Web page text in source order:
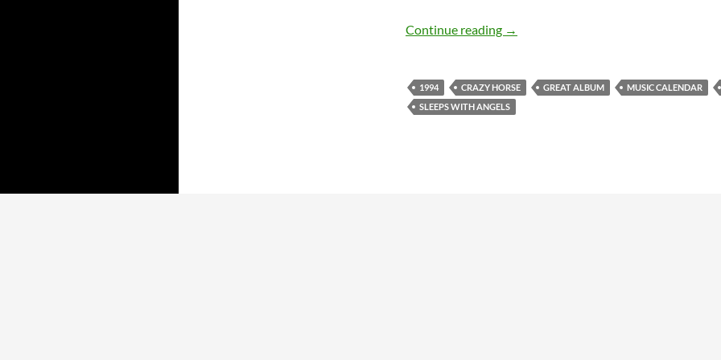
Continue reading August 16: Sleeps with Angels by Neil
→
1994 CRAZY HORSE GREAT ALBUM MUSIC CALENDAR
SLEEPS WITH ANGELS